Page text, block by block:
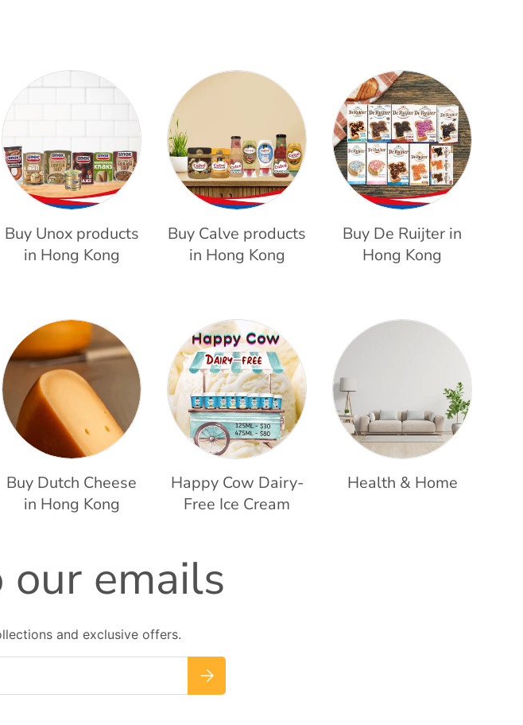
Buy Unox products
in Hong Kong
Buy Calve products
in Hong Kong
Buy De Ruijter in
Hong Kong
Buy Dutch Cheese
in Hong Kong
Happy Cow Dairy-
Free Ice Cream
Health & Home
our emails
and exclusive offers.
Subscribe